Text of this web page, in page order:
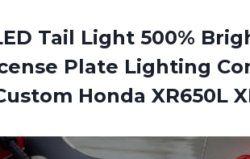
Tail Light 500%
Plate Lighting
Honda XR650L